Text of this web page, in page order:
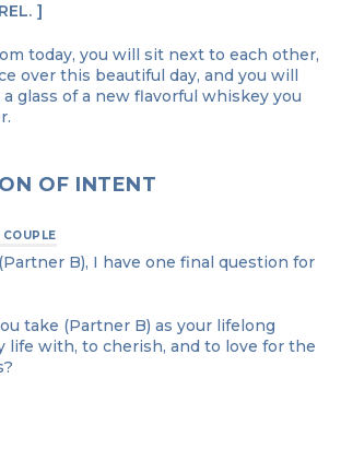
today, you will sit next to each other,
over this beautiful day, and you will
glass of a new flavorful whiskey you
OF INTENT
B), I have one final question for
take (Partner B) as your lifelong
life with, to cherish, and to love for the